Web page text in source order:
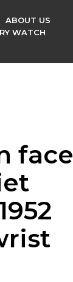
ABOUT US
WATCH
face